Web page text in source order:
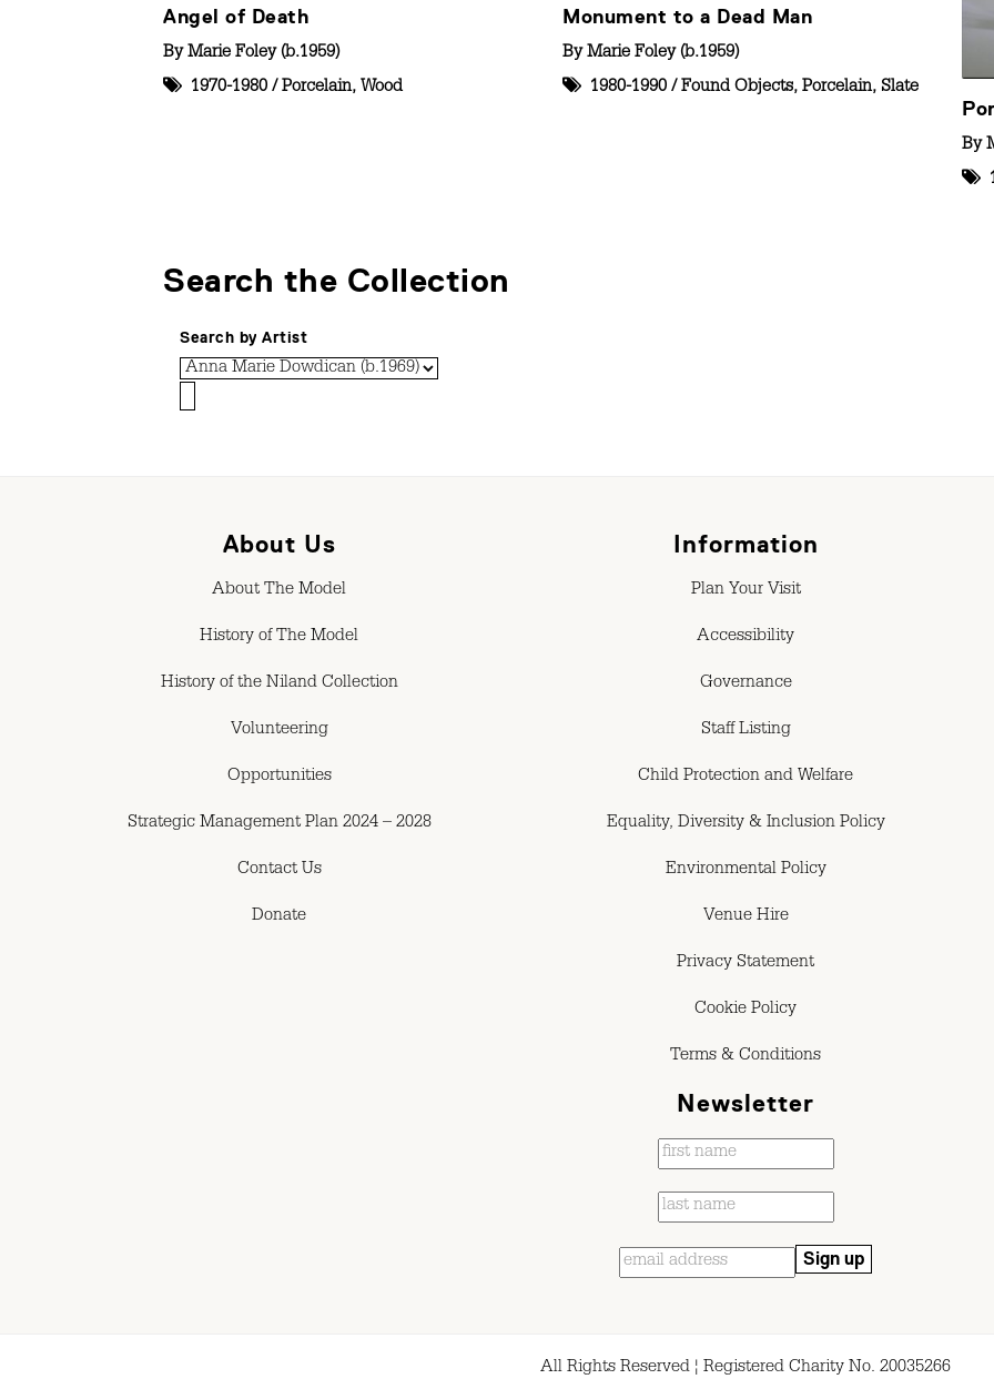
Angel of Death
ByMarie Foley (b.1959)
1970-1980 / Porcelain, Wood
Monument to a Dead Man
ByMarie Foley (b.1959)
1980-1990 / Found Objects, Porcelain, Slate
By
Search the Collection
Search by Artist
About Us
About The Model
History of The Model
History of the Niland Collection
Volunteering
Opportunities
Strategic Management Plan 2024 – 2028
Contact Us
Donate
Information
Plan Your Visit
Accessibility
Governance
Staff Listing
Child Protection and Welfare
Equality, Diversity & Inclusion Policy
Environmental Policy
Venue Hire
Privacy Statement
Cookie Policy
Terms & Conditions
Newsletter
All Rights Reserved ¦ Registered Charity No. 20035266